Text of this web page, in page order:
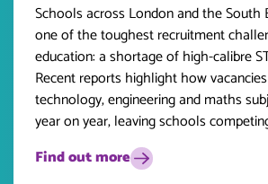
Schools across London and the South
one of the toughest recruitment
education: a shortage of high-calibre
Recent reports highlight how
technology, engineering and maths
year on year, leaving schools
limited pool of talent.
Find out more